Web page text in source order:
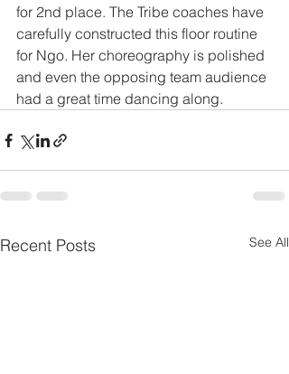
for 2nd place. The Tribe coaches have
carefully constructed this floor routine
for Ngo. Her choreography is polished
and even the opposing team audience
had a great time dancing along.
Recent Posts See All